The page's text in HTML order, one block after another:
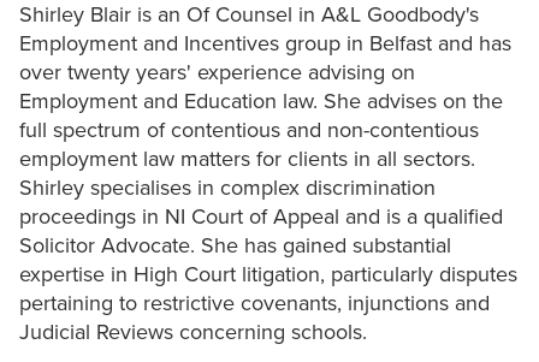
Shirley Blair is an Of Counsel in A&L Goodbody's
Employment and Incentives group in Belfast and has
over twenty years' experience advising on
Employment and Education law. She advises on the
full spectrum of contentious and non-contentious
employment law matters for clients in all sectors.
Shirley specialises in complex discrimination
proceedings in NI Court of Appeal and is a qualified
Solicitor Advocate. She has gained substantial
expertise in High Court litigation, particularly disputes
pertaining to restrictive covenants, injunctions and
Judicial Reviews concerning schools.